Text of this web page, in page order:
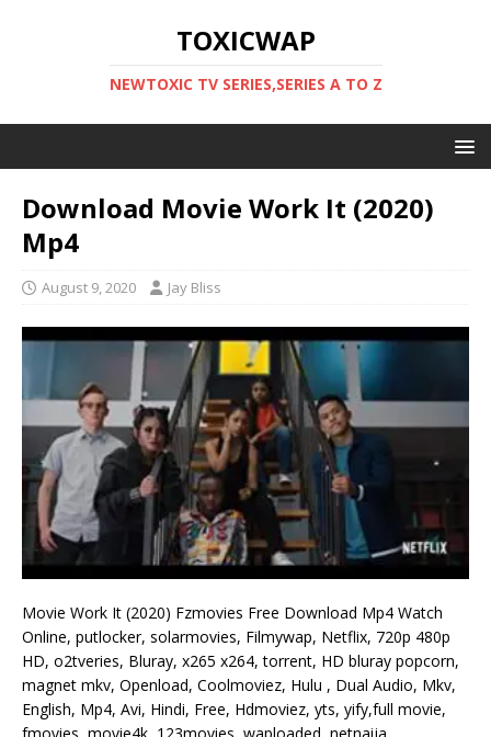
TOXICWAP
NEWTOXIC TV SERIES,SERIES A TO Z
Download Movie Work It (2020)
Mp4
August 9, 2020 Jay Bliss
Movie Work It (2020) Fzmovies Free Download Mp4 Watch
Online, putlocker, solarmovies, Filmywap, Netflix, 720p 480p
HD, o2tveries, Bluray, x265 x264, torrent, HD bluray popcorn,
magnet mkv, Openload, Coolmoviez, Hulu , Dual Audio, Mkv,
English, Mp4, Avi, Hindi, Free, Hdmoviez, yts, yify,full movie,